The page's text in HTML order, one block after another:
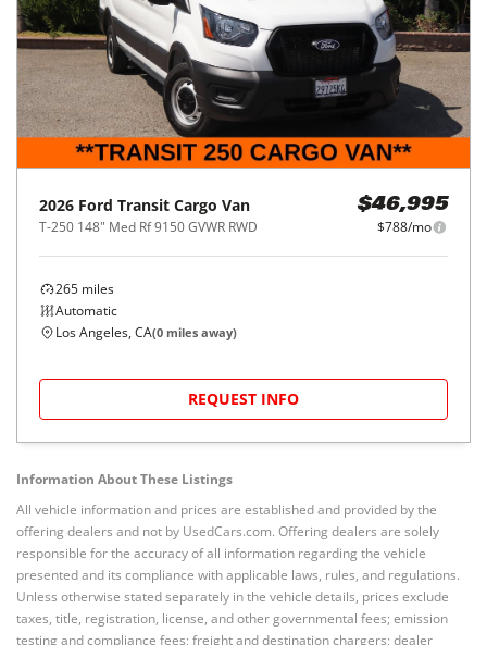
2026 Ford Transit Cargo Van
T-250 148" Med Rf 9150 GVWR RWD
$46,995
$788/mo
265 miles
Automatic
Los Angeles, CA(0 miles away)
REQUEST INFO
Information About These Listings
All vehicle information and prices are established and provided by the
offering dealers and not by UsedCars.com. Offering dealers are solely
responsible for the accuracy of all information regarding the vehicle
presented and its compliance with applicable laws, rules, and regulations.
Unless otherwise stated separately in the vehicle details, prices exclude
taxes, title, registration, license, and other governmental fees; emission
testing and compliance fees; freight and destination chargers; dealer